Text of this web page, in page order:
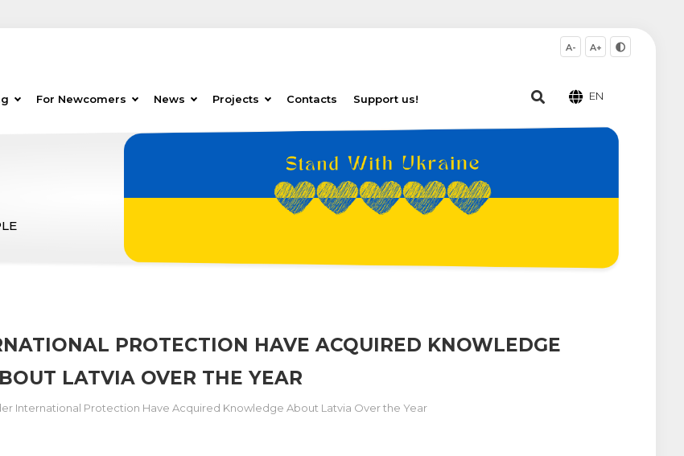
For Newcomers News Projects Contacts Support us!
A- A+
EN
PROTECTION HAVE ACQUIRED KNOWLEDGE
LATVIA OVER THE YEAR
International Protection Have Acquired Knowledge About Latvia Over the Year